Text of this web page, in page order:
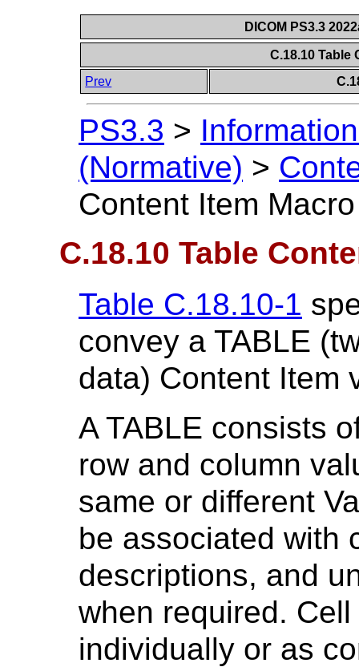
DICOM PS3.3
C.18.10 Table
Prev
PS3.3 >
(Normative) >
Content Item Macro
C.18.10 Table
Table C.18.10-1
convey a TABLE
data) Content Item
A TABLE consists
row and column
same or different
be associated with
descriptions, and
when required.
individually or as